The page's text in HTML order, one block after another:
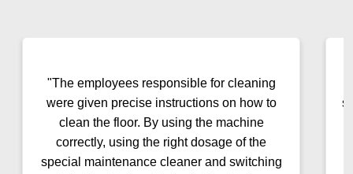
"The employees responsible for cleaning
were given precise instructions on how to
clean the floor. By using the machine
correctly, using the right dosage of the
special maintenance cleaner and switching